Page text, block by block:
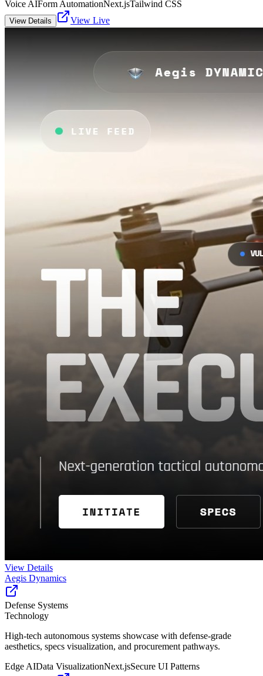
Voice AIForm AutomationNext.jsTailwind CSS
View Details View Live
View Details
Aegis Dynamics
Defense Systems
Technology
High-tech autonomous systems showcase with defense-grade
aesthetics, specs visualization, and procurement pathways.
Edge AIData VisualizationNext.jsSecure UI Patterns